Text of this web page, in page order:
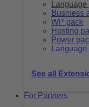
Business
WP pack
Hosting
Power
See all
For Partners